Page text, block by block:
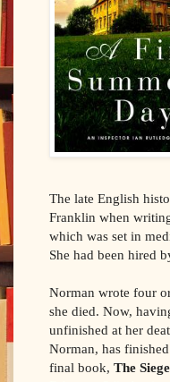
The late English
Franklin when
which was set in
She had been hired
Norman wrote four
she died. Now,
unfinished at her
Norman, has
final book, The